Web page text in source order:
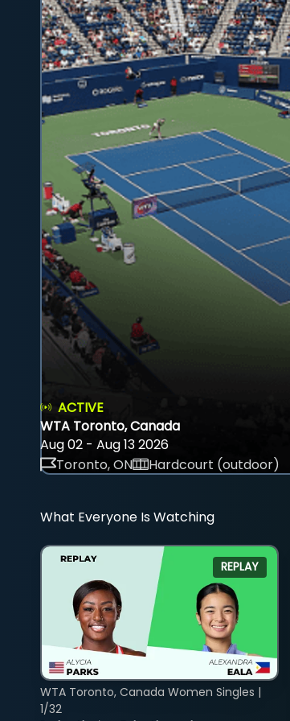
ACTIVE
WTA Toronto, Canada
Aug 02 - Aug 13 2026
Toronto, ON
Hardcourt (outdoor)
What Everyone Is Watching
REPLAY
WTA Toronto, Canada Women Singles |
1/32